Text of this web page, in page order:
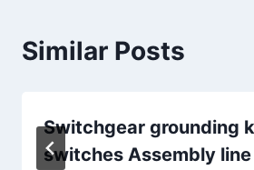
Similar Posts
Switchgear grounding
switches Assembly line